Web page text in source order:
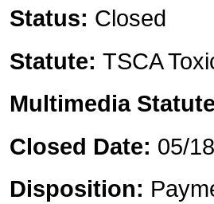
Status: Closed
Statute: TSCA
Multimedia
Closed Date: 05/
Disposition: